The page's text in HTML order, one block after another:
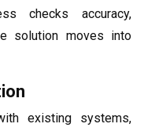
checks accuracy,
solution moves into
existing systems,